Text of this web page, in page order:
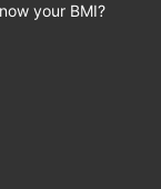
your BMI?